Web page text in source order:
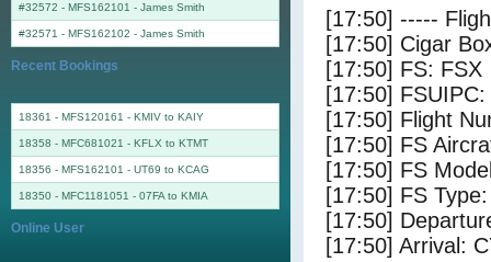
[17:50] -----
[17:50] Cigar
[17:50] FS: FSX
[17:50]
[17:50] Flight
[17:50] FS
[17:50] FS
[17:50] FS
[17:50]
[17:50] Arrival:
#32572 - MFS162101 - James Smith
#32571 - MFS162102 - James Smith
Recent Bookings
18361 - MFS120161 - KMIV to KAIY
18358 - MFC681021 - KFLX to KTMT
18356 - MFS162101 - UT69 to KCAG
18350 - MFC1181051 - 07FA to KMIA
Online User